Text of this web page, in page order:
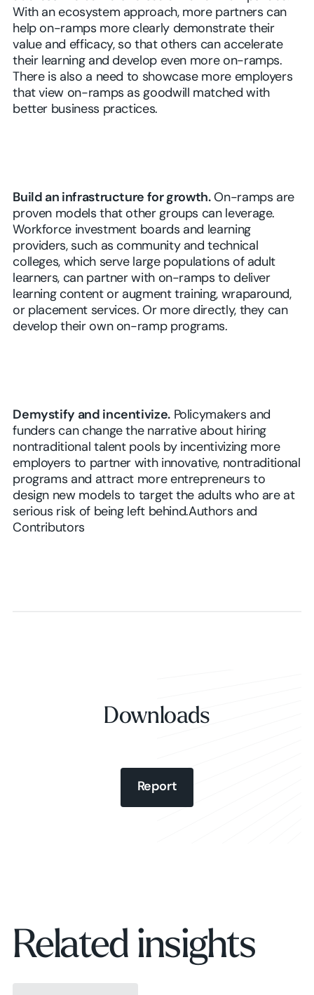
With an ecosystem approach, more partners can
help on-ramps more clearly demonstrate their
value and efficacy, so that others can accelerate
their learning and develop even more on-ramps.
There is also a need to showcase more employers
that view on-ramps as goodwill matched with
better business practices.
Build an infrastructure for growth.On-ramps are
proven models that other groups can leverage.
Workforce investment boards and learning
providers, such as community and technical
colleges, which serve large populations of adult
learners, can partner with on-ramps to deliver
learning content or augment training, wraparound,
or placement services. Or more directly, they can
develop their own on-ramp programs.
Demystify and incentivize.Policymakers and
funders can change the narrative about hiring
nontraditional talent pools by incentivizing more
employers to partner with innovative, nontraditional
programs and attract more entrepreneurs to
design new models to target the adults who are at
serious risk of being left behind.Authors and
Contributors
Downloads
Report
Related insights